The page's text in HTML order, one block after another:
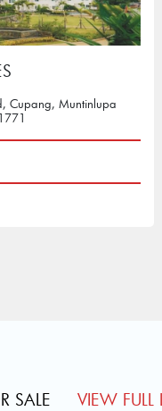
Cupang, Muntinlupa
SALE VIEW FULL